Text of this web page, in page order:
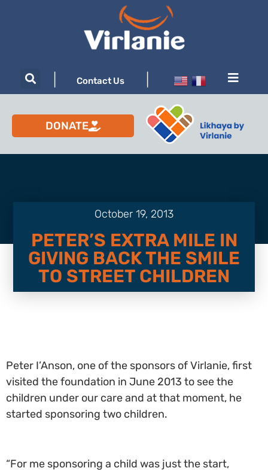
Contact Us
DONATE
October 19, 2013
PETER’S EXTRA MILE IN
GIVING BACK THE SMILE
TO STREET CHILDREN
Peter I’Anson, one of the sponsors of Virlanie, first
visited the foundation in June 2013 to see the
children under our care and at that moment, he
started sponsoring two children.
“For me sponsoring a child was just the start,